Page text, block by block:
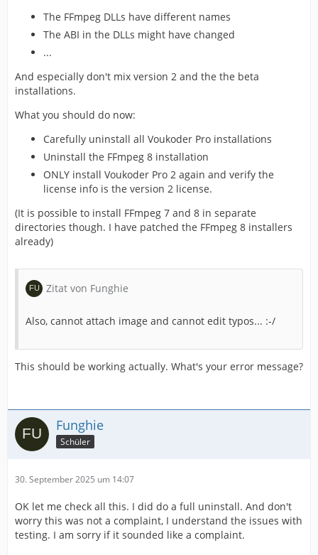
The FFmpeg DLLs have different names
The ABI in the DLLs might have changed
...
And especially don't mix version 2 and the the beta
installations.
What you should do now:
Carefully uninstall all Voukoder Pro installations
Uninstall the FFmpeg 8 installation
ONLY install Voukoder Pro 2 again and verify the
license info is the version 2 license.
(It is possible to install FFmpeg 7 and 8 in separate
directories though. I have patched the FFmpeg 8 installers
already)
Zitat von Funghie
Also, cannot attach image and cannot edit typos... :-/
This should be working actually. What's your error message?
Funghie
Schüler
30. September 2025 um 14:07
OK let me check all this. I did do a full uninstall. And don't
worry this was not a complaint, I understand the issues with
testing. I am sorry if it sounded like a complaint.